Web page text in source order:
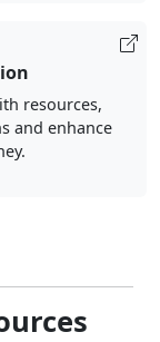
resources,
and enhance